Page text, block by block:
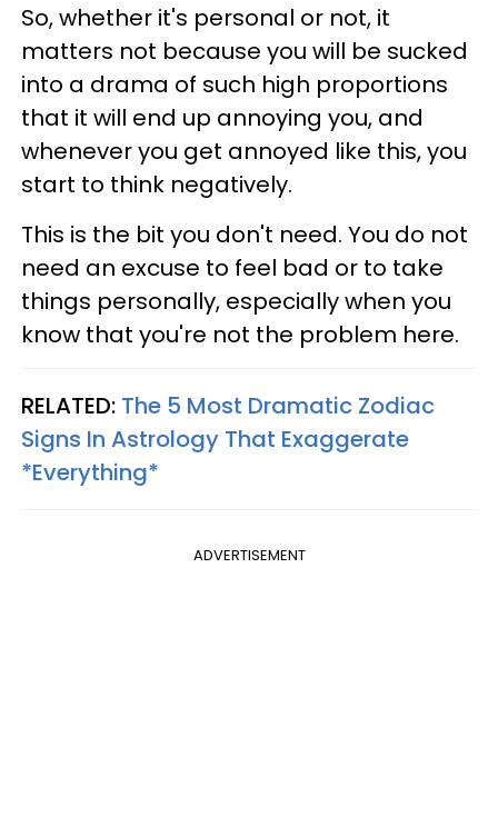
So, whether it's personal or not, it
matters not because you will be sucked
into a drama of such high proportions
that it will end up annoying you, and
whenever you get annoyed like this, you
start to think negatively.
This is the bit you don't need. You do not
need an excuse to feel bad or to take
things personally, especially when you
know that you're not the problem here.
RELATED: The 5 Most Dramatic Zodiac
Signs In Astrology That Exaggerate
*Everything*
ADVERTISEMENT